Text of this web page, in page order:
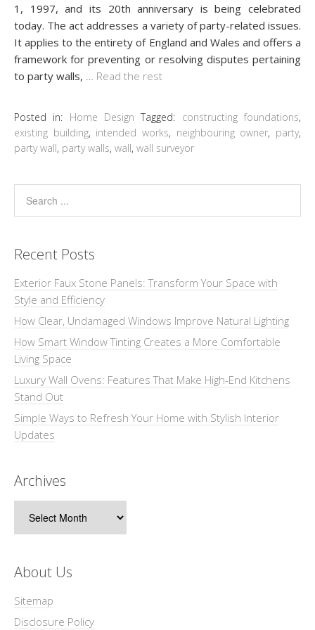
1, 1997, and its 20th anniversary is being celebrated
today. The act addresses a variety of party-related issues.
It applies to the entirety of England and Wales and offers a
framework for preventing or resolving disputes pertaining
to party walls, … Read the rest
Posted in: Home Design Tagged: constructing foundations,
existing building, intended works, neighbouring owner, party,
party wall, party walls, wall, wall surveyor
Recent Posts
Exterior Faux Stone Panels: Transform Your Space with
Style and Efficiency
How Clear, Undamaged Windows Improve Natural Lighting
How Smart Window Tinting Creates a More Comfortable
Living Space
Luxury Wall Ovens: Features That Make High-End Kitchens
Stand Out
Simple Ways to Refresh Your Home with Stylish Interior
Updates
Archives
About Us
Sitemap
Disclosure Policy